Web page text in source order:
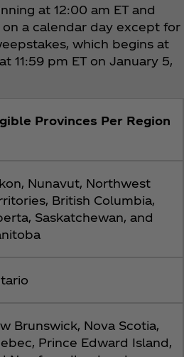
at 12:00 am ET and
on a calendar day except for
which begins at
11:59 pm ET on January 5,
Provinces Per Region
Nunavut, Northwest
British Columbia,
Saskatchewan, and
Brunswick, Nova Scotia,
Prince Edward Island,